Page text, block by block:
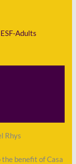
ESF-Adults
Rhys
benefit of Casa